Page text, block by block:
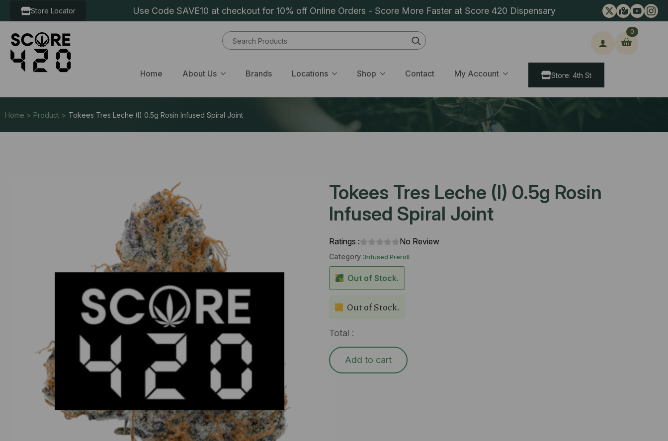
Store Locator Use Code SAVE10 at checkout for 10% off Online Orders - Score More Faster at Score 420 Dispensary
Search
for:
Home About Us Brands Locations Shop Contact My Account
0
Store: 4th St
Home > Product > Tokees Tres Leche (I) 0.5g Rosin Infused Spiral Joint
Tokees Tres Leche (I) 0.5g Rosin
Infused Spiral Joint
Ratings : No Review
Category :Infused Preroll
Out of Stock.
Out of Stock.
Total :
Add to cart